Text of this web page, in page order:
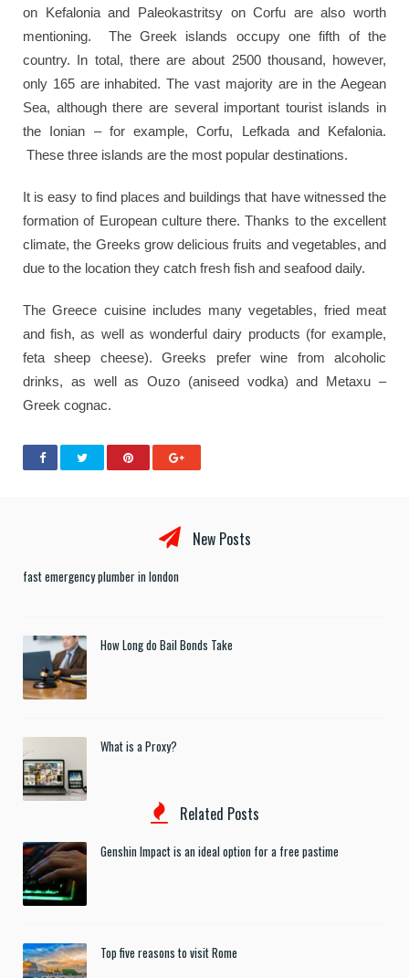
on Kefalonia and Paleokastritsy on Corfu are also worth
mentioning. The Greek islands occupy one fifth of the
country. In total, there are about 2500 thousand, however,
only 165 are inhabited. The vast majority are in the Aegean
Sea, although there are several important tourist islands in
the Ionian – for example, Corfu, Lefkada and Kefalonia.
These three islands are the most popular destinations.
It is easy to find places and buildings that have witnessed the
formation of European culture there. Thanks to the excellent
climate, the Greeks grow delicious fruits and vegetables, and
due to the location they catch fresh fish and seafood daily.
The Greece cuisine includes many vegetables, fried meat
and fish, as well as wonderful dairy products (for example,
feta sheep cheese). Greeks prefer wine from alcoholic
drinks, as well as Ouzo (aniseed vodka) and Metaxu –
Greek cognac.
New Posts
fast emergency plumber in london
How Long do Bail Bonds Take
What is a Proxy?
Related Posts
Genshin Impact is an ideal option for a free pastime
Top five reasons to visit Rome